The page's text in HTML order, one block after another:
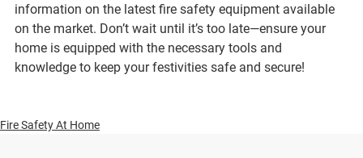
information on the latest fire safety equipment available
on the market. Don’t wait until it’s too late—ensure your
home is equipped with the necessary tools and
knowledge to keep your festivities safe and secure!
Fire Safety At Home